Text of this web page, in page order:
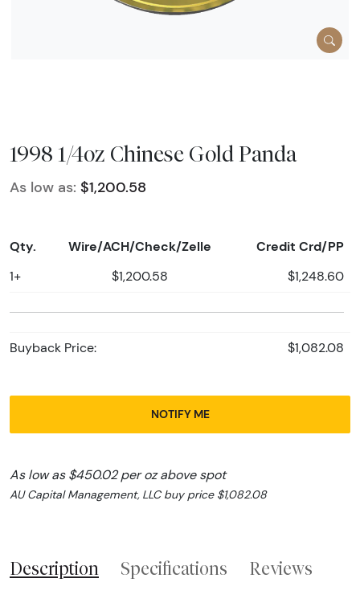
1998 1/4oz Chinese Gold Panda
As low as: $1,200.58
Qty. Wire/ACH/Check/Zelle Credit Crd/PP
1+ $1,200.58 $1,248.60
Buyback Price: $1,082.08
NOTIFY ME
As low as $450.02 per oz above spot
AU Capital Management, LLC buy price $1,082.08
Description Specifications Reviews